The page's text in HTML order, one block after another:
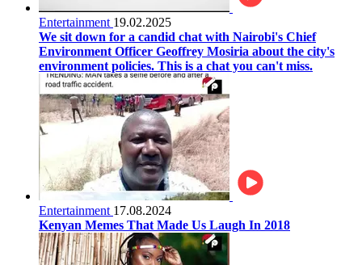
Entertainment 19.02.2025
We sit down for a candid chat with Nairobi's Chief
Environment Officer Geoffrey Mosiria about the city's
environment policies. This is a chat you can't miss.
Entertainment 17.08.2024
Kenyan Memes That Made Us Laugh In 2018